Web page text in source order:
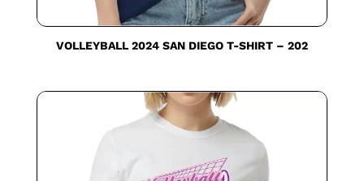
VOLLEYBALL 2024 SAN DIEGO T-SHIRT – 202